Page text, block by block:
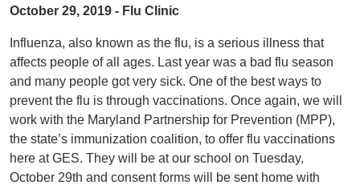
October 29, 2019 - Flu Clinic
Influenza, also known as the flu, is a serious illness that
affects people of all ages. Last year was a bad flu season
and many people got very sick. One of the best ways to
prevent the flu is through vaccinations. Once again, we will
work with the Maryland Partnership for Prevention (MPP),
the state’s immunization coalition, to offer flu vaccinations
here at GES. They will be at our school on Tuesday,
October 29th and consent forms will be sent home with